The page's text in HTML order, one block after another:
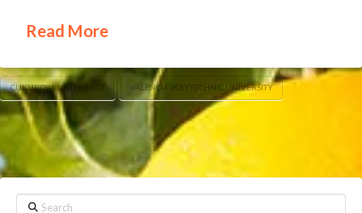
Read More
CUKUROVA UNIVERSITY VALENCIA POLYTECHNIC UNIVERSITY
Search